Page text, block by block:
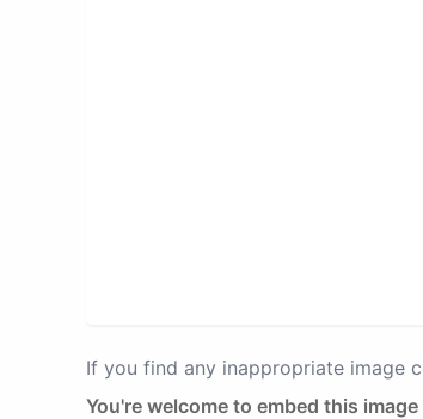
If you find any inappropriate image
You're welcome to embed this